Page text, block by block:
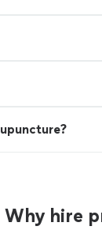
Why hire